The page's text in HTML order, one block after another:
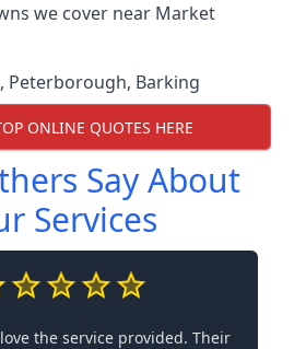
we cover near Market
, Peterborough, Barking
ONLINE QUOTES HERE
Say About
Services
the service provided. Their